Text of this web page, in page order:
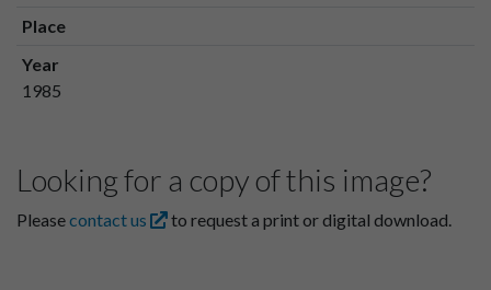
Place
Year
1985
Looking for a copy of this image?
Pleasecontact us to request a print or digital download.